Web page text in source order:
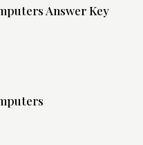
Answer Key